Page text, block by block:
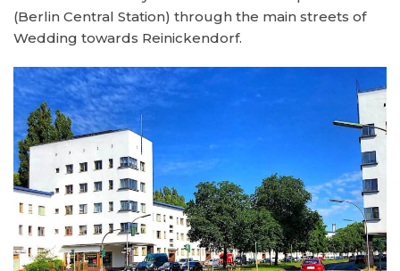
(Berlin Central Station) through the main streets of
Wedding towards Reinickendorf.